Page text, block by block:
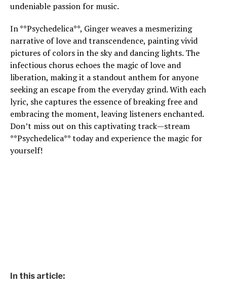
undeniable passion for music.
In **Psychedelica**, Ginger weaves a mesmerizing
narrative of love and transcendence, painting vivid
pictures of colors in the sky and dancing lights. The
infectious chorus echoes the magic of love and
liberation, making it a standout anthem for anyone
seeking an escape from the everyday grind. With each
lyric, she captures the essence of breaking free and
embracing the moment, leaving listeners enchanted.
Don’t miss out on this captivating track—stream
**Psychedelica** today and experience the magic for
yourself!
In this article: